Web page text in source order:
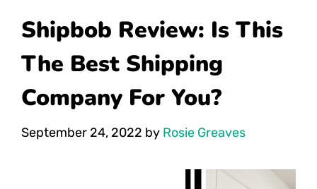
Shipbob Review: Is This
The Best Shipping
Company For You?
September 24, 2022 by Rosie Greaves